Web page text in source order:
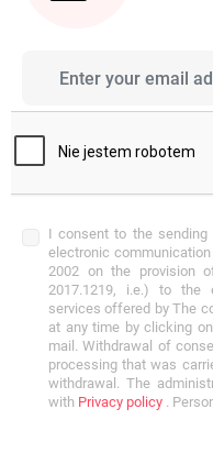
I consent to the
electronic
2002 on the provision
2017.1219, i.e.) to the
services offered by The
at any time by clicking
mail. Withdrawal of
processing that was
withdrawal. The
with Privacy policy .